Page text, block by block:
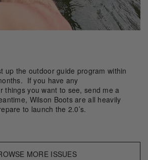
up the outdoor guide program within
If you have any
things you want to see, send me a
Wilson Boots are all heavily
to launch the 2.0’s.
MORE ISSUES